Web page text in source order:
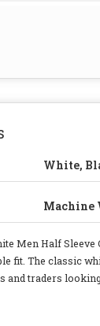
White,
Machine
Men Half
fit. The classic
and traders